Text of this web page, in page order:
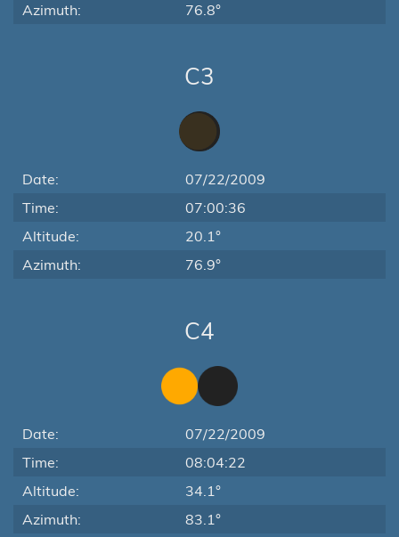
Azimuth:
76.8°
C3
Date:
07/22/2009
Time:
07:00:36
Altitude:
20.1°
Azimuth:
76.9°
C4
Date:
07/22/2009
Time:
08:04:22
Altitude:
34.1°
Azimuth:
83.1°